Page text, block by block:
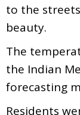
to the
beauty.
The
the Indian
forecasting
Residents